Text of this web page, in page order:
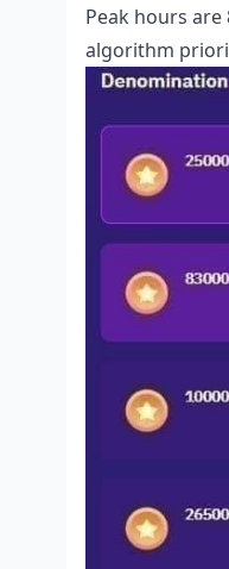
Peak hours
algorithm